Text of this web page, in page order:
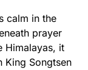
calm in the
prayer
Himalayas, it
King Songtsen